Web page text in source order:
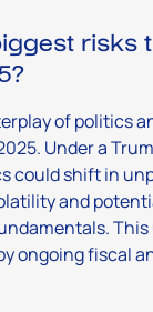
risks
of politics
Under a
could shift in
and
ongoing fiscal